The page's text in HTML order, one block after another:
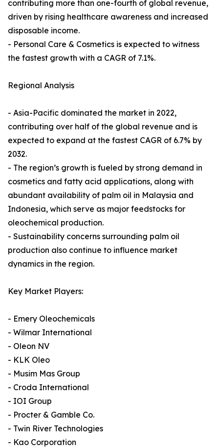
contributing more than one-fourth of global revenue,
driven by rising healthcare awareness and increased
disposable income.
- Personal Care & Cosmetics is expected to witness
the fastest growth with a CAGR of 7.1%.
Regional Analysis
- Asia-Pacific dominated the market in 2022,
contributing over half of the global revenue and is
expected to expand at the fastest CAGR of 6.7% by
2032.
- The region’s growth is fueled by strong demand in
cosmetics and fatty acid applications, along with
abundant availability of palm oil in Malaysia and
Indonesia, which serve as major feedstocks for
oleochemical production.
- Sustainability concerns surrounding palm oil
production also continue to influence market
dynamics in the region.
Key Market Players:
- Emery Oleochemicals
- Wilmar International
- Oleon NV
- KLK Oleo
- Musim Mas Group
- Croda International
- IOI Group
- Procter & Gamble Co.
- Twin River Technologies
- Kao Corporation